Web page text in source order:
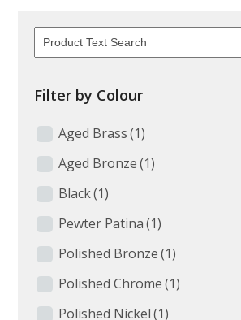
Filter by Colour
Aged Brass (1)
Aged Bronze (1)
Black(1)
Pewter Patina (1)
Polished Bronze (1)
Polished Chrome (1)
Polished Nickel (1)